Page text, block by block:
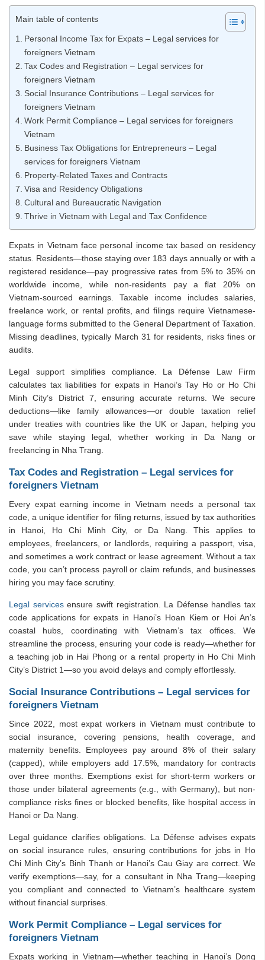
Main table of contents
Personal Income Tax for Expats – Legal services for
foreigners Vietnam
Tax Codes and Registration – Legal services for
foreigners Vietnam
Social Insurance Contributions – Legal services for
foreigners Vietnam
Work Permit Compliance – Legal services for foreigners
Vietnam
Business Tax Obligations for Entrepreneurs – Legal
services for foreigners Vietnam
Property-Related Taxes and Contracts
Visa and Residency Obligations
Cultural and Bureaucratic Navigation
Thrive in Vietnam with Legal and Tax Confidence
Expats in Vietnam face personal income tax based on residency
status. Residents—those staying over 183 days annually or with a
registered residence—pay progressive rates from 5% to 35% on
worldwide income, while non-residents pay a flat 20% on
Vietnam-sourced earnings. Taxable income includes salaries,
freelance work, or rental profits, and filings require Vietnamese-
language forms submitted to the General Department of Taxation.
Missing deadlines, typically March 31 for residents, risks fines or
audits.
Legal support simplifies compliance. La Défense Law Firm
calculates tax liabilities for expats in Hanoi’s Tay Ho or Ho Chi
Minh City’s District 7, ensuring accurate returns. We secure
deductions—like family allowances—or double taxation relief
under treaties with countries like the UK or Japan, helping you
save while staying legal, whether working in Da Nang or
freelancing in Nha Trang.
Tax Codes and Registration – Legal services for
foreigners Vietnam
Every expat earning income in Vietnam needs a personal tax
code, a unique identifier for filing returns, issued by tax authorities
in Hanoi, Ho Chi Minh City, or Da Nang. This applies to
employees, freelancers, or landlords, requiring a passport, visa,
and sometimes a work contract or lease agreement. Without a tax
code, you can’t process payroll or claim refunds, and businesses
hiring you may face scrutiny.
Legal servicesensure swift registration. La Défense handles tax
code applications for expats in Hanoi’s Hoan Kiem or Hoi An’s
coastal hubs, coordinating with Vietnam’s tax offices. We
streamline the process, ensuring your code is ready—whether for
a teaching job in Hai Phong or a rental property in Ho Chi Minh
City’s District 1—so you avoid delays and comply effortlessly.
Social Insurance Contributions – Legal services for
foreigners Vietnam
Since 2022, most expat workers in Vietnam must contribute to
social insurance, covering pensions, health coverage, and
maternity benefits. Employees pay around 8% of their salary
(capped), while employers add 17.5%, mandatory for contracts
over three months. Exemptions exist for short-term workers or
those under bilateral agreements (e.g., with Germany), but non-
compliance risks fines or blocked benefits, like hospital access in
Hanoi or Da Nang.
Legal guidance clarifies obligations. La Défense advises expats
on social insurance rules, ensuring contributions for jobs in Ho
Chi Minh City’s Binh Thanh or Hanoi’s Cau Giay are correct. We
verify exemptions—say, for a consultant in Nha Trang—keeping
you compliant and connected to Vietnam’s healthcare system
without financial surprises.
Work Permit Compliance – Legal services for
foreigners Vietnam
Expats working in Vietnam—whether teaching in Hanoi’s Dong